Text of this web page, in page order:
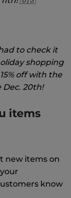
to check it
shopping
off with the
Dec. 20th!
items
new items on
know